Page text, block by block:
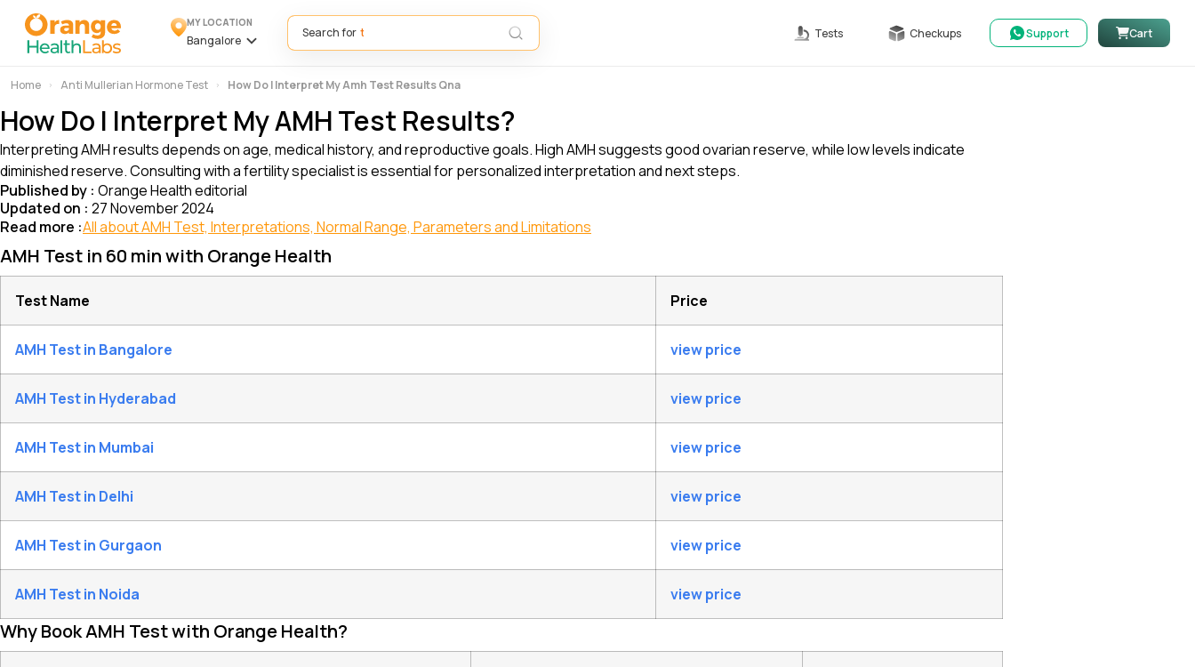
MY LOCATION
Bangalore
Search for Tests Checkups Support Cart
Home Anti Mullerian Hormone Test How Do I Interpret My Amh Test Results Qna
How Do I Interpret My AMH Test Results?
Interpreting AMH results depends on age, medical history, and reproductive goals. High AMH suggests good ovarian reserve, while low levels indicate
diminished reserve. Consulting with a fertility specialist is essential for personalized interpretation and next steps.
Published by : Orange Health editorial
Updated on : 27 November 2024
Read more :All about AMH Test, Interpretations, Normal Range, Parameters and Limitations
AMH Test in 60 min with Orange Health
Test Name Price
AMH Test in Bangalore view price
AMH Test in Hyderabad view price
AMH Test in Mumbai view price
AMH Test in Delhi view price
AMH Test in Gurgaon view price
AMH Test in Noida view price
Why Book AMH Test with Orange Health?